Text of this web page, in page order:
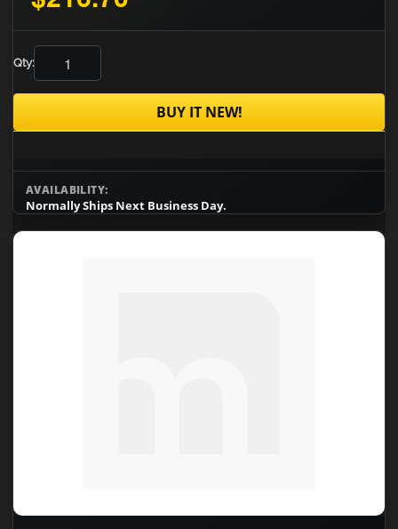
Qty:
BUY IT NEW!
AVAILABILITY:
Normally Ships Next Business Day.